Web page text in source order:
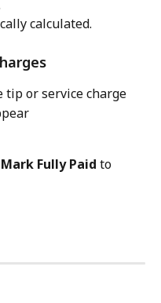
calculated.
tip or service charge
Fully Paid to